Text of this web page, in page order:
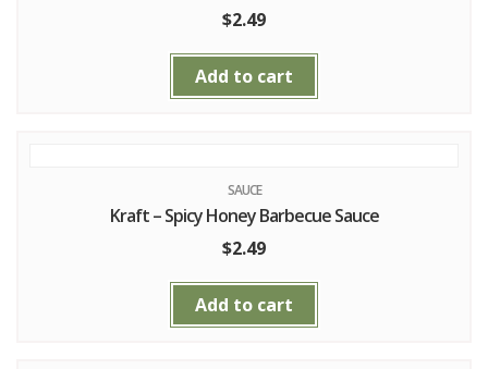
$2.49
Add to cart
SAUCE
Kraft – Spicy Honey Barbecue Sauce
$2.49
Add to cart